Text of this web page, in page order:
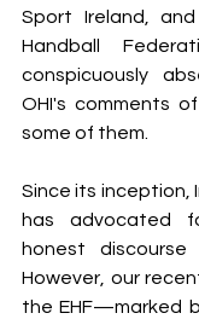
Sport Ireland,
Handball
conspicuously
OHI's comments
some of them.
Since its inception,
has advocated
honest
However, our
the EHF—marked